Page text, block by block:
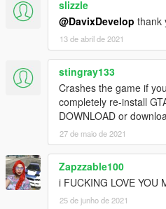
(homepage:ManiaMods.ru
Special thanks to for
Authors:kizacudoand_Pandolfi_
More pic bykizacudo
More pic by_Pandolfi_
slizzle
@DavixDevelop thank
13 de abril de 2021
stingray133
Crashes the game if
completely re-install
DOWNLOAD or
27 de maio de 2021
Zapzzable100
i FUCKING LOVE YOU
25 de junho de 2021